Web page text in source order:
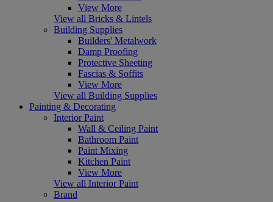
View More
View all Bricks & Lintels
Building Supplies
Builders' Metalwork
Damp Proofing
Protective Sheeting
Fascias & Soffits
View More
View all Building Supplies
Painting & Decorating
Interior Paint
Wall & Ceiling Paint
Bathroom Paint
Paint Mixing
Kitchen Paint
View More
View all Interior Paint
Brand